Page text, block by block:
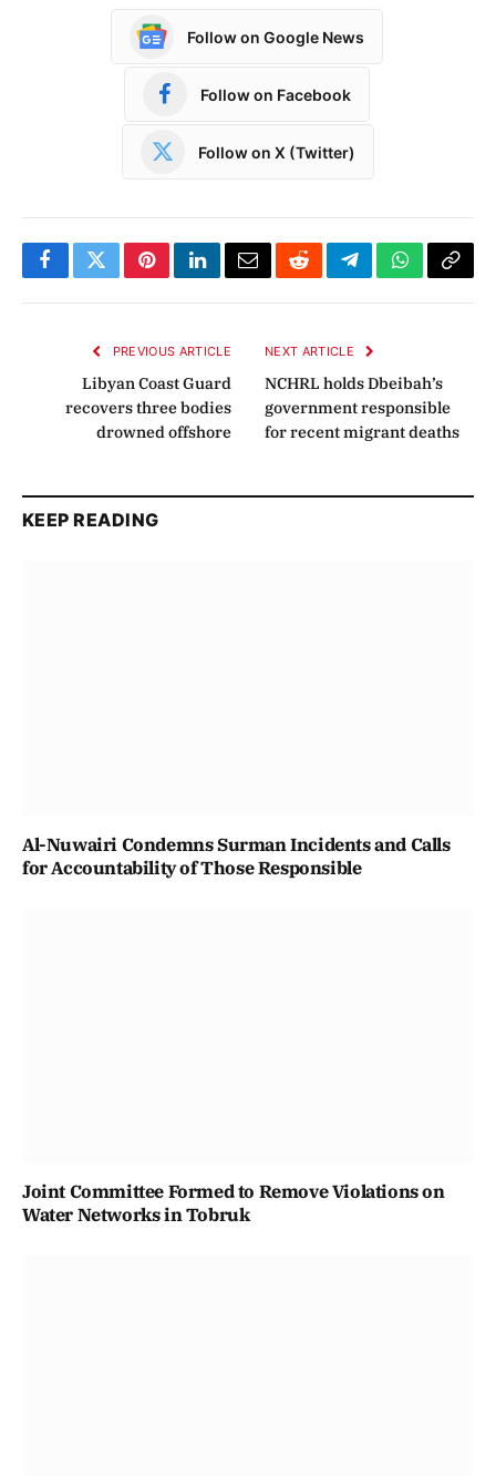
Follow on Google News
Follow on Facebook
Follow on X (Twitter)
FacebookTwitterPinterestLinkedInEmailRedditTelegramWhatsApp
Copy
PREVIOUS ARTICLE
Libyan Coast Guard
recovers three bodies
drowned offshore
NEXT ARTICLE
NCHRL holds Dbeibah’s
government responsible
for recent migrant deaths
KEEP READING
Al-Nuwairi Condemns Surman Incidents and Calls
for Accountability of Those Responsible
Joint Committee Formed to Remove Violations on
Water Networks in Tobruk